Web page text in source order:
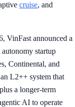
cruise, and
VinFast announced a
startup
Continental, and
L2++ system that
a longer-term
AI to operate